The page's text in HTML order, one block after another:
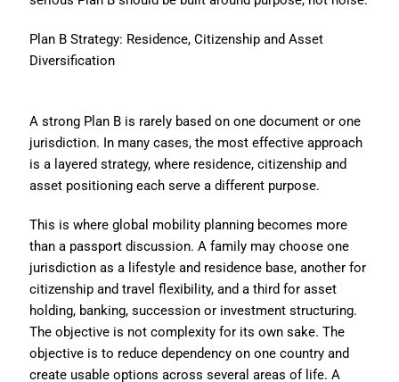
Plan B Strategy: Residence, Citizenship and Asset
Diversification
A strong Plan B is rarely based on one document or one
jurisdiction. In many cases, the most effective approach
is a layered strategy, where residence, citizenship and
asset positioning each serve a different purpose.
This is where global mobility planning becomes more
than a passport discussion. A family may choose one
jurisdiction as a lifestyle and residence base, another for
citizenship and travel flexibility, and a third for asset
holding, banking, succession or investment structuring.
The objective is not complexity for its own sake. The
objective is to reduce dependency on one country and
create usable options across several areas of life. A